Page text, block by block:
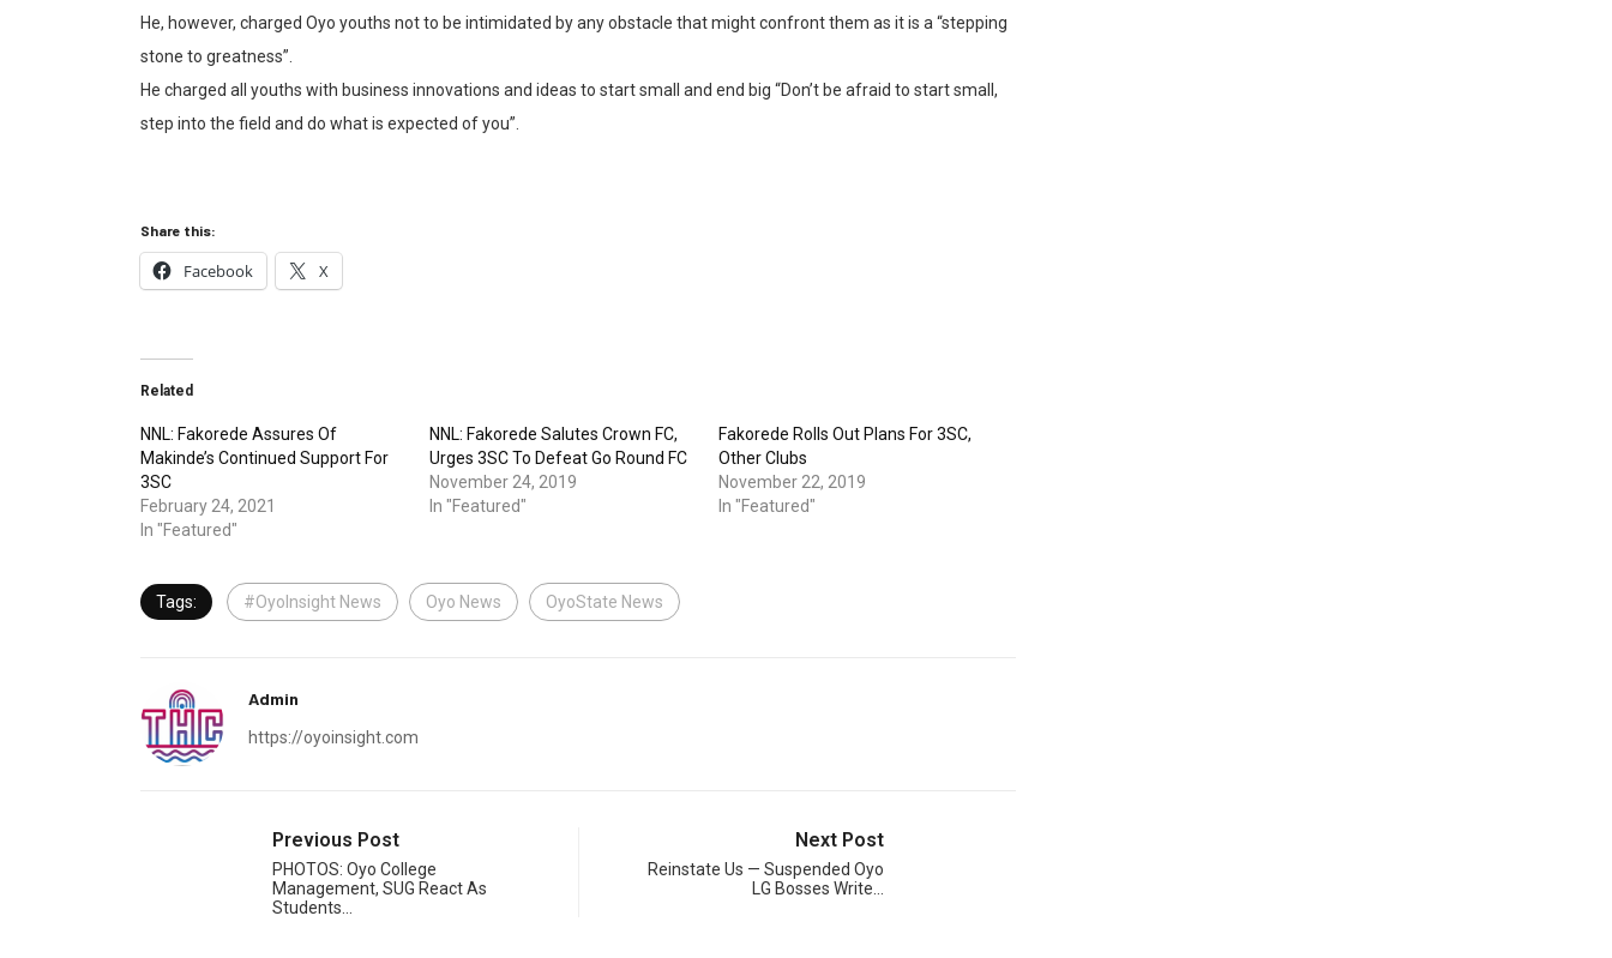
He, however, charged Oyo youths not to be intimidated by any obstacle that might confront them as it is a “stepping
stone to greatness”.
He charged all youths with business innovations and ideas to start small and end big “Don’t be afraid to start small,
step into the field and do what is expected of you”.
Share this:
Facebook X
Related
NNL: Fakorede Assures Of
Makinde’s Continued Support For
3SC
February 24, 2021
In "Featured"
NNL: Fakorede Salutes Crown FC,
Urges 3SC To Defeat Go Round FC
November 24, 2019
In "Featured"
Fakorede Rolls Out Plans For 3SC,
Other Clubs
November 22, 2019
In "Featured"
Tags: #OyoInsight News Oyo News OyoState News
Admin
https://oyoinsight.com
Previous Post
PHOTOS: Oyo College
Management, SUG React As
Students…
Next Post
Reinstate Us — Suspended Oyo
LG Bosses Write…